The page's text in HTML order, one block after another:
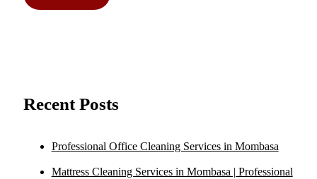
Recent Posts
Professional Office Cleaning Services in Mombasa
Mattress Cleaning Services in Mombasa | Professional